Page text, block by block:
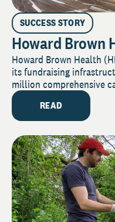
SUCCESS STORY
Howard Brown
Howard Brown Health
its fundraising
million comprehensive
READ